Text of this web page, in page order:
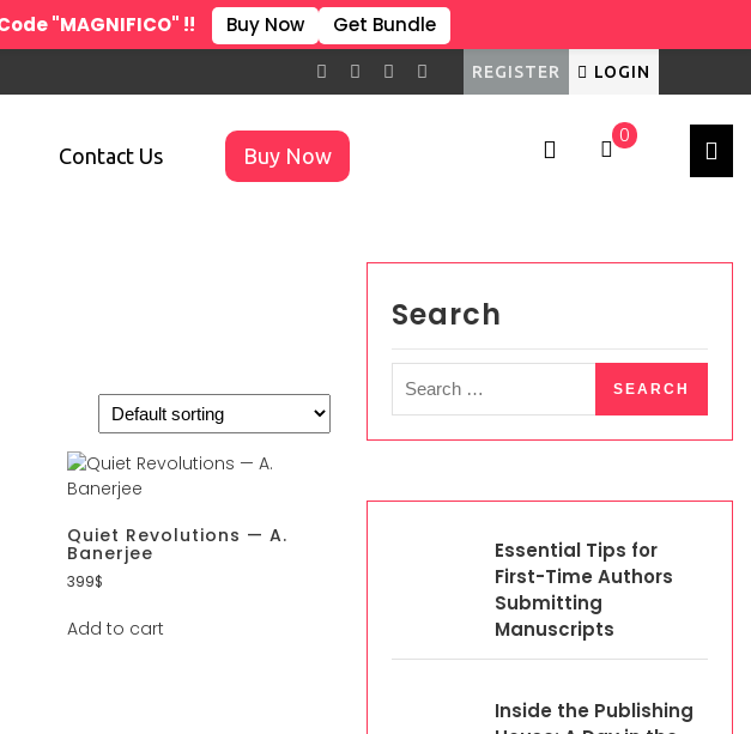
REGISTER LOGIN
Contact Us Buy Now
0
×
Quiet Revolutions — A.
Banerjee
399$
Add to cart
Search
Essential Tips for
First-Time Authors
Submitting
Manuscripts
Inside the Publishing
"MAGNIFICO" !! Buy Now Get Bundle